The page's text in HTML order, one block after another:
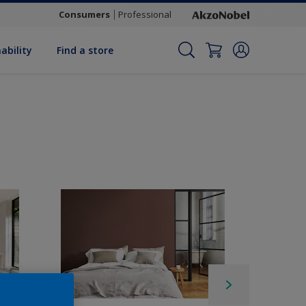
Consumers Professional
Find a store